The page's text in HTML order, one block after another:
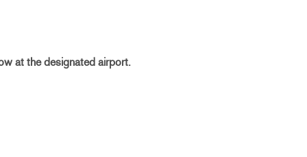
at the designated airport.